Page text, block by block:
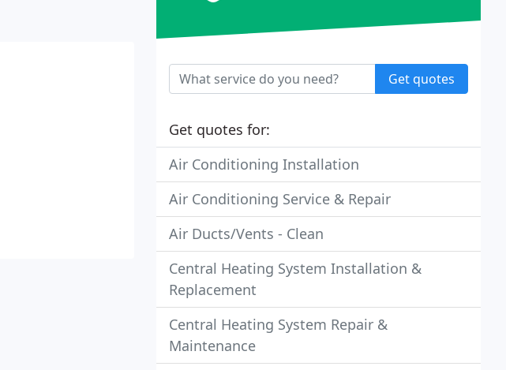
Get quotes
Get quotes for:
Air Conditioning Installation
Air Conditioning Service & Repair
Air Ducts/Vents - Clean
Central Heating System Installation &
Replacement
Central Heating System Repair &
Maintenance